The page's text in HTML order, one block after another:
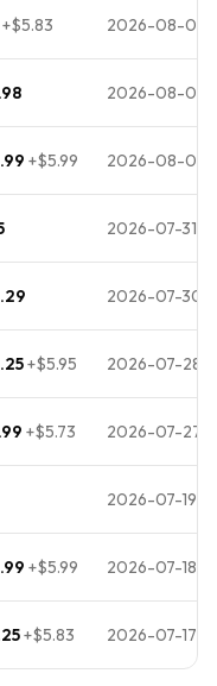
+$5.83 2026-08-04
2026-08-01
+$5.99 2026-08-01
2026-07-31
2026-07-30
+$5.95 2026-07-28
+$5.73 2026-07-27
2026-07-19
+$5.99 2026-07-18
+$5.83 2026-07-17